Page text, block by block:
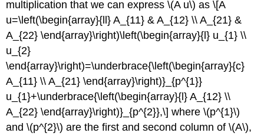
multiplication that we can express\(A u\) as \[A
u=\left(\begin{array}{ll} A_{11} & A_{12} \\ A_{21} &
A_{22} \end{array}\right)\left(\begin{array}{l} u_{1} \\
u_{2}
\end{array}\right)=\underbrace{\left(\begin{array}{c}
A_{11} \\ A_{21} \end{array}\right)}_{p^{1}}
u_{1}+\underbrace{\left(\begin{array}{l} A_{12} \\
A_{22} \end{array}\right)}_{p^{2}},\] where\(p^{1}\)
and\(p^{2}\) are the first and second column of\(A\),